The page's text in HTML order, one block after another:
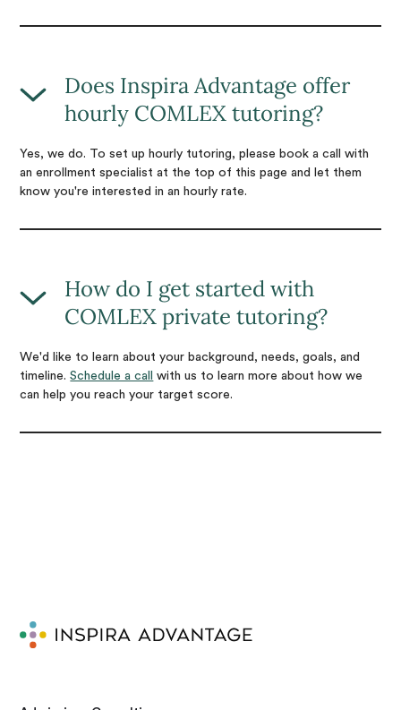
Does Inspira Advantage offer
hourly COMLEX tutoring?
Yes, we do. To set up hourly tutoring, please book a call with
an enrollment specialist at the top of this page and let them
know you're interested in an hourly rate.
How do I get started with
COMLEX private tutoring?
We'd like to learn about your background, needs, goals, and
timeline.Schedule a call
with us to learn more about how we
can help you reach your target score.